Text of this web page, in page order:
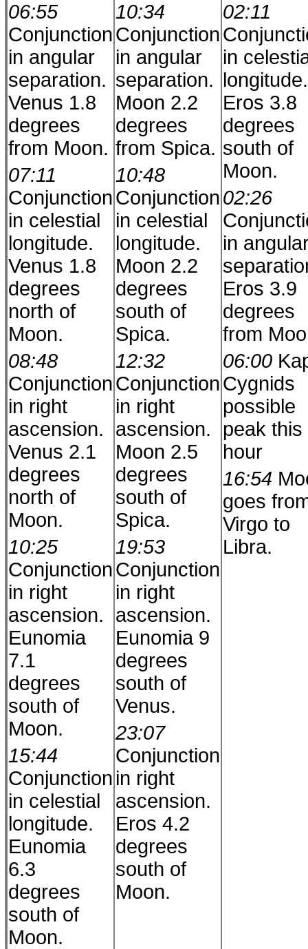
06:55
Conjunction
in angular
separation.
Venus 1.8
degrees
from Moon.
07:11
Conjunction
in celestial
longitude.
Venus 1.8
degrees
north of
Moon.
08:48
Conjunction
in right
ascension.
Venus 2.1
degrees
north of
Moon.
10:25
Conjunction
in right
ascension.
Eunomia
7.1
degrees
south of
Moon.
15:44
Conjunction
in celestial
longitude.
Eunomia
6.3
degrees
south of
Moon.
10:34
Conjunction
in angular
separation.
Moon 2.2
degrees
from Spica.
10:48
Conjunction
in celestial
longitude.
Moon 2.2
degrees
south of
Spica.
12:32
Conjunction
in right
ascension.
Moon 2.5
degrees
south of
Spica.
19:53
Conjunction
in right
ascension.
Eunomia 9
degrees
south of
Venus.
23:07
Conjunction
in right
ascension.
Eros 4.2
degrees
south of
Moon.
02:11
in
longitude.
Eros 3.8
degrees
south of
Moon.
02:26
in
Eros 3.9
degrees
from
06:00
Cygnids
possible
peak this
hour
16:54
goes
Virgo to
Libra.